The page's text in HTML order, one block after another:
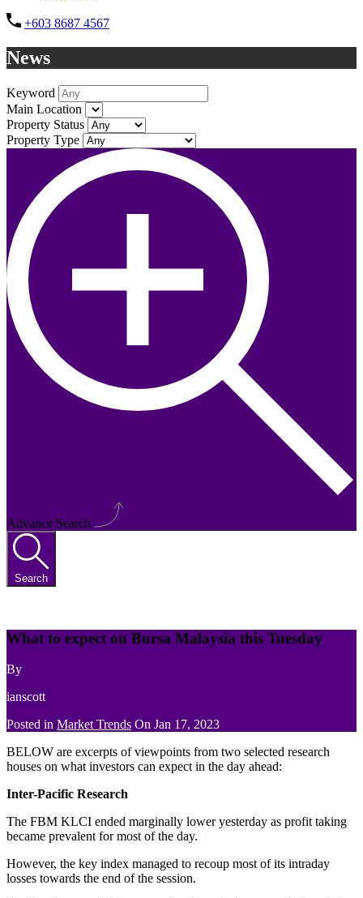
+603 8687 4567
News
Keyword
Main Location
Property Status
Property Type
Advance Search
Search
What to expect on Bursa Malaysia this Tuesday
By
ianscott
Posted in Market Trends On Jan 17, 2023
BELOW are excerpts of viewpoints from two selected research
houses on what investors can expect in the day ahead:
Inter-Pacific Research
The FBM KLCI ended marginally lower yesterday as profit taking
became prevalent for most of the day.
However, the key index managed to recoup most of its intraday
losses towards the end of the session.